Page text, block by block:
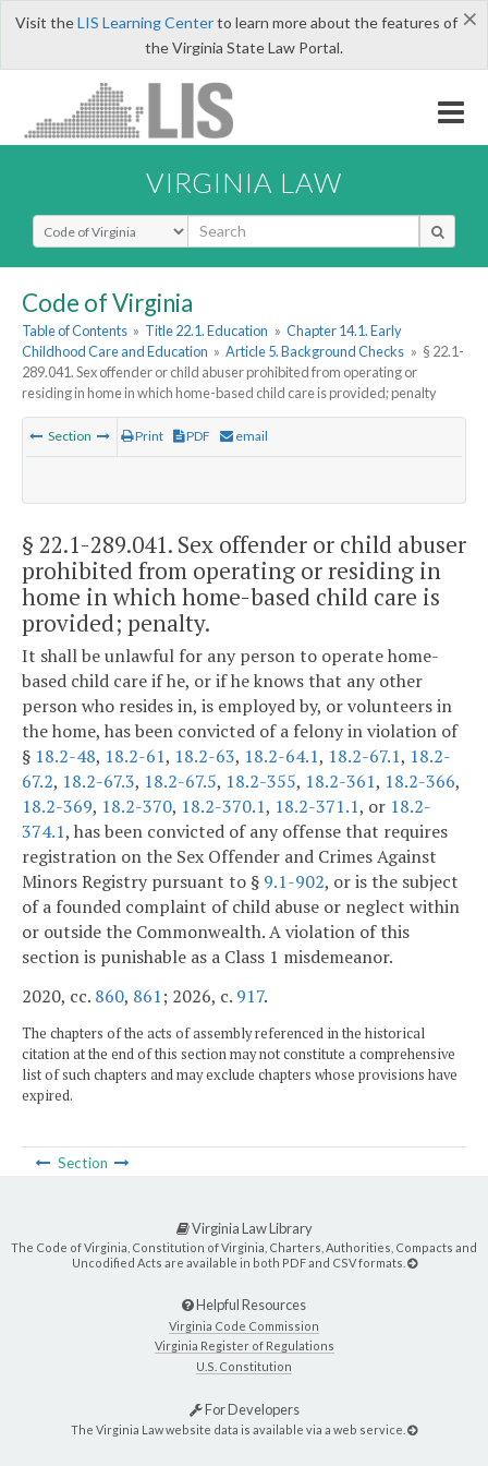
×
Visit theLIS Learning Centerto learn more about the features of
the Virginia State Law Portal.
VIRGINIA LAW
Select Search Type
Code of Virginia
Table of Contents » Title 22.1. Education » Chapter 14.1. Early
Childhood Care and Education » Article 5. Background Checks » § 22.1-
289.041. Sex offender or child abuser prohibited from operating or
residing in home in which home-based child care is provided; penalty
Section Print PDF email
§ 22.1-289.041. Sex offender or child abuser
prohibited from operating or residing in
home in which home-based child care is
provided; penalty.
It shall be unlawful for any person to operate home-
based child care if he, or if he knows that any other
person who resides in, is employed by, or volunteers in
the home, has been convicted of a felony in violation of
§ 18.2-48, 18.2-61, 18.2-63, 18.2-64.1, 18.2-67.1, 18.2-
67.2, 18.2-67.3, 18.2-67.5, 18.2-355, 18.2-361, 18.2-366,
18.2-369, 18.2-370, 18.2-370.1, 18.2-371.1, or 18.2-
374.1, has been convicted of any offense that requires
registration on the Sex Offender and Crimes Against
Minors Registry pursuant to § 9.1-902, or is the subject
of a founded complaint of child abuse or neglect within
or outside the Commonwealth. A violation of this
section is punishable as a Class 1 misdemeanor.
2020, cc. 860, 861; 2026, c. 917.
The chapters of the acts of assembly referenced in the historical
citation at the end of this section may not constitute a comprehensive
list of such chapters and may exclude chapters whose provisions have
expired.
Section
Virginia Law Library
The Code of Virginia, Constitution of Virginia, Charters, Authorities, Compacts and
Uncodified Acts are available in both PDF and CSV formats.
Helpful Resources
Virginia Code Commission
Virginia Register of Regulations
U.S. Constitution
For Developers
The Virginia Law website data is available via a web service.